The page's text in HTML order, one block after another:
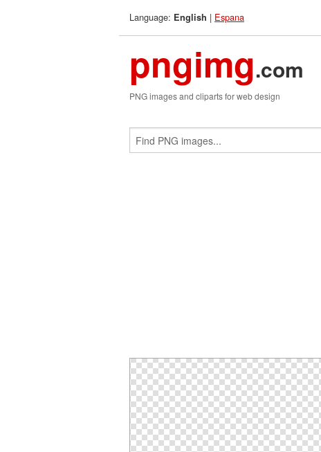
Language: English | Espana
pngimg.com
PNG images and cliparts for web design